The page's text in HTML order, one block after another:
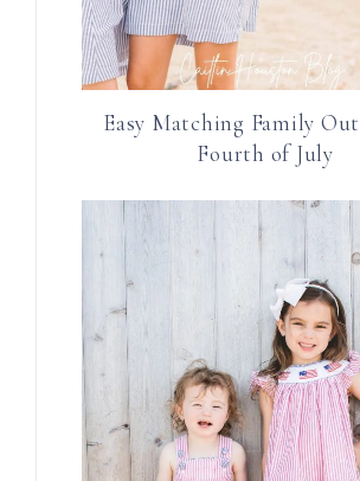
Easy Matching Family
Fourth of July